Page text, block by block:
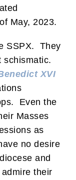
May, 2023.
SSPX. They
schismatic.
XVI
Even the
Masses
as
no desire
and
their